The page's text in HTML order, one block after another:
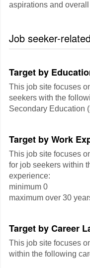
aspirations and
Job seeker-
Target by
This job site focuses
seekers with the
Secondary Education
Target by Work
This job site focuses
for job seekers within
experience:
minimum 0
maximum over 30
Target by Career
This job site focuses
within the following